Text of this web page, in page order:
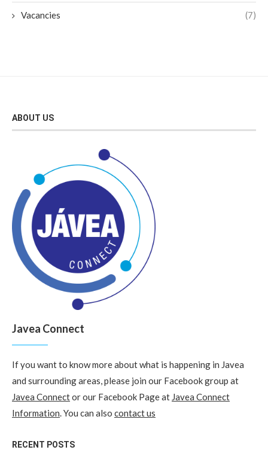
Vacancies (7)
ABOUT US
Javea Connect
If you want to know more about what is happening in Javea
and surrounding areas, please join our Facebook group at
Javea Connector our Facebook Page at Javea Connect
Information. You can also contact us
RECENT POSTS